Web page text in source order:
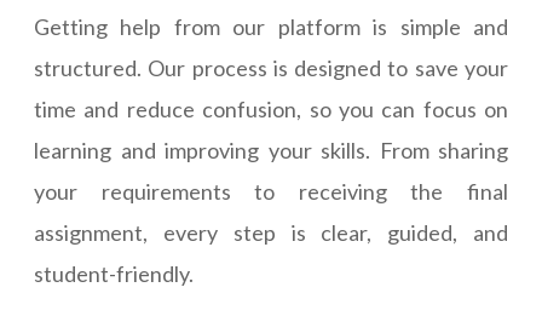
Getting help from our platform is simple and
structured. Our process is designed to save your
time and reduce confusion, so you can focus on
learning and improving your skills. From sharing
your requirements to receiving the final
assignment, every step is clear, guided, and
student-friendly.